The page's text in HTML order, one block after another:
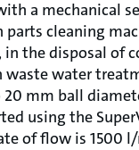
a mechanical
cleaning
in the disposal of
waste water
mm ball
using the
of flow is 1500